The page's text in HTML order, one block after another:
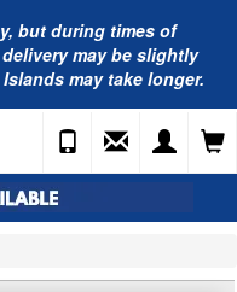
but during times of
may be slightly
may take longer.